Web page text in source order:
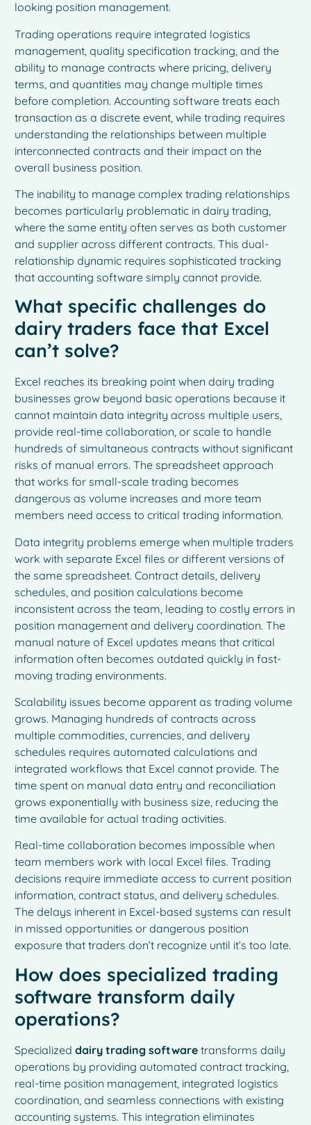
looking position management.
Trading operations require integrated logistics
management, quality specification tracking, and the
ability to manage contracts where pricing, delivery
terms, and quantities may change multiple times
before completion. Accounting software treats each
transaction as a discrete event, while trading requires
understanding the relationships between multiple
interconnected contracts and their impact on the
overall business position.
The inability to manage complex trading relationships
becomes particularly problematic in dairy trading,
where the same entity often serves as both customer
and supplier across different contracts. This dual-
relationship dynamic requires sophisticated tracking
that accounting software simply cannot provide.
What specific challenges do
dairy traders face that Excel
can’t solve?
Excel reaches its breaking point when dairy trading
businesses grow beyond basic operations because it
cannot maintain data integrity across multiple users,
provide real-time collaboration, or scale to handle
hundreds of simultaneous contracts without significant
risks of manual errors. The spreadsheet approach
that works for small-scale trading becomes
dangerous as volume increases and more team
members need access to critical trading information.
Data integrity problems emerge when multiple traders
work with separate Excel files or different versions of
the same spreadsheet. Contract details, delivery
schedules, and position calculations become
inconsistent across the team, leading to costly errors in
position management and delivery coordination. The
manual nature of Excel updates means that critical
information often becomes outdated quickly in fast-
moving trading environments.
Scalability issues become apparent as trading volume
grows. Managing hundreds of contracts across
multiple commodities, currencies, and delivery
schedules requires automated calculations and
integrated workflows that Excel cannot provide. The
time spent on manual data entry and reconciliation
grows exponentially with business size, reducing the
time available for actual trading activities.
Real-time collaboration becomes impossible when
team members work with local Excel files. Trading
decisions require immediate access to current position
information, contract status, and delivery schedules.
The delays inherent in Excel-based systems can result
in missed opportunities or dangerous position
exposure that traders don’t recognize until it’s too late.
How does specialized trading
software transform daily
operations?
Specializeddairy trading software transforms daily
operations by providing automated contract tracking,
real-time position management, integrated logistics
coordination, and seamless connections with existing
accounting systems. This integration eliminates